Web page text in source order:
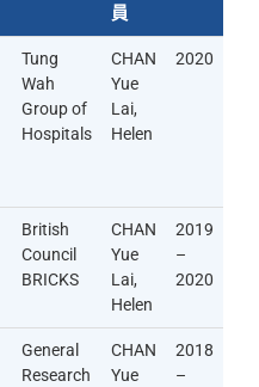
員
Tung
Wah
Group of
Hospitals
CHAN
Yue
Lai,
Helen
2020
British
Council
BRICKS
CHAN
Yue
Lai,
Helen
2019
–
2020
General
Research
CHAN
Yue
2018
–